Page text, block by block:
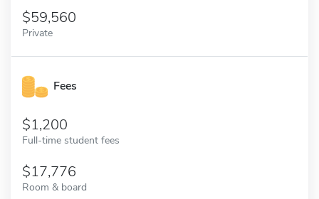
59,560
Private
Fees
1,200
Full-time student fees
17,776
Room & board